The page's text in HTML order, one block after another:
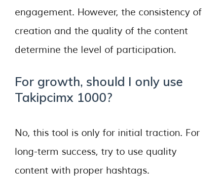
engagement. However, the consistency of
creation and the quality of the content
determine the level of participation.
For growth, should I only use
Takipcimx 1000?
No, this tool is only for initial traction. For
long-term success, try to use quality
content with proper hashtags.